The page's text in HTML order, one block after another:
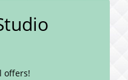
offers!